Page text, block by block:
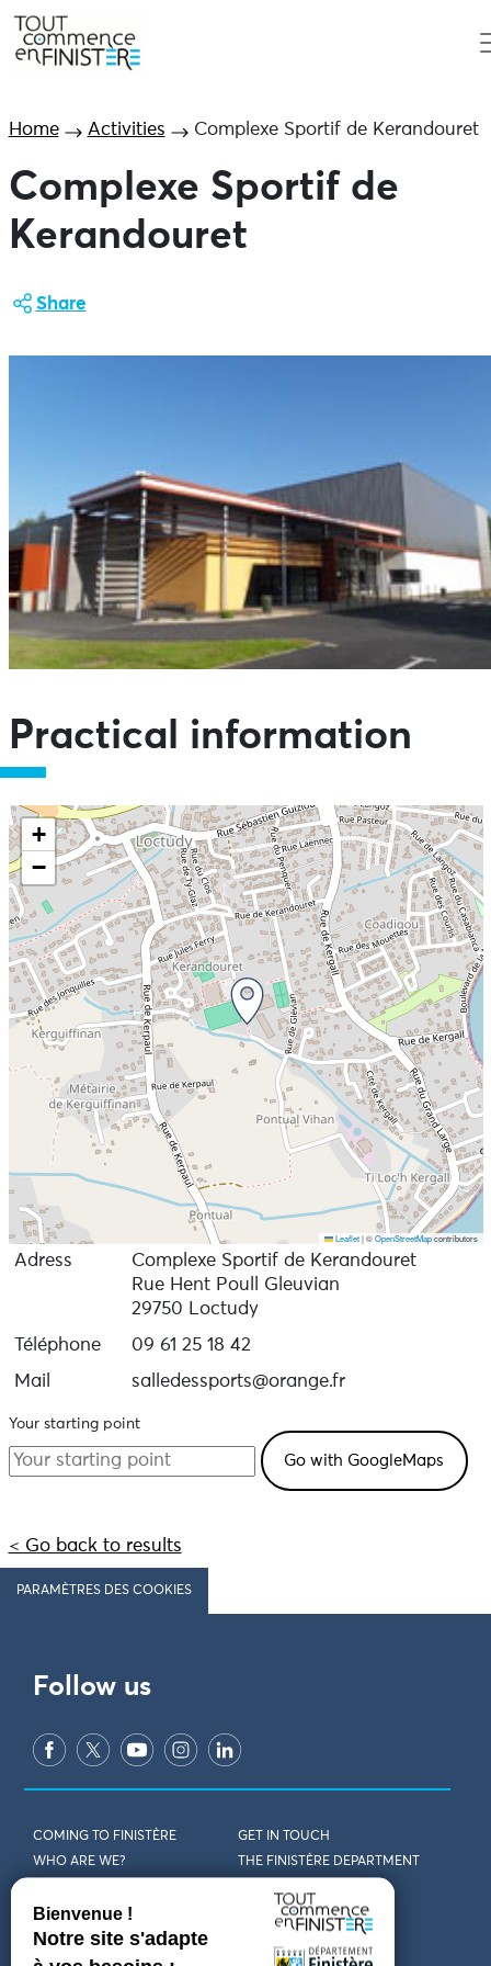
Home Activities Complexe Sportif de Kerandouret
Complexe Sportif de
Kerandouret
Share
Practical information
+
−
Leaflet |©OpenStreetMapcontributors
Adress
Complexe Sportif de Kerandouret
Rue Hent Poull Gleuvian
29750 Loctudy
Téléphone
09 61 25 18 42
Mail
salledessports@orange.fr
Your starting point
< Go back to results
PARAMÈTRES DES COOKIES
Follow us
COMING TO FINISTÈRE
GET IN TOUCH
WHO ARE WE?
THE FINISTÈRE DEPARTMENT
THEMED GUIDES
ACCESSIBILITY DECLARATION